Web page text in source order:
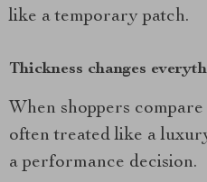
like a temporary patch.
Thickness changes
When shoppers
often treated like a
a performance decision.